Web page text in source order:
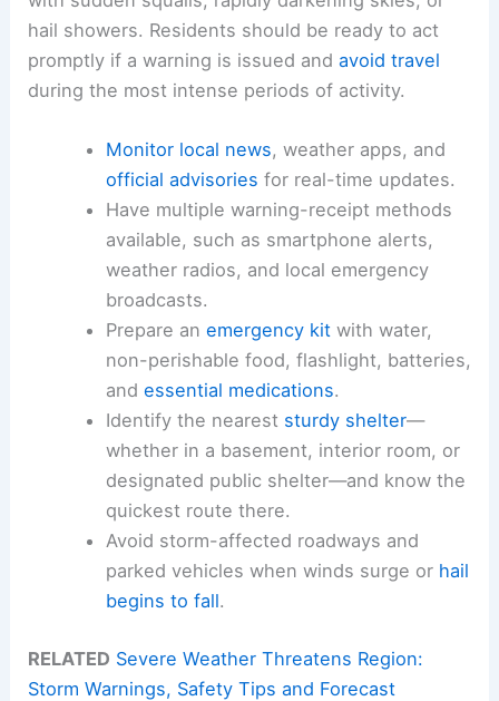
hail showers. Residents should be ready to act
promptly if a warning is issued andavoid travel
during the most intense periods of activity.
Monitor local news, weather apps, and
official advisories for real-time updates.
Have multiple warning-receipt methods
available, such as smartphone alerts,
weather radios, and local emergency
broadcasts.
Prepare an emergency kitwith water,
non-perishable food, flashlight, batteries,
and essential medications.
Identify the nearest sturdy shelter—
whether in a basement, interior room, or
designated public shelter—and know the
quickest route there.
Avoid storm-affected roadways and
parked vehicles when winds surge or hail
begins to fall.
RELATED Severe Weather Threatens Region:
Storm Warnings, Safety Tips and Forecast